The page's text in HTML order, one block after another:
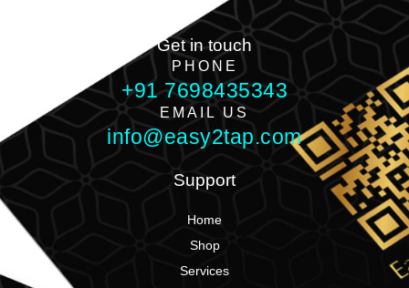
Get in touch
PHONE
+91 7698435343
EMAIL US
info@easy2tap.com
Support
Home
Shop
Services